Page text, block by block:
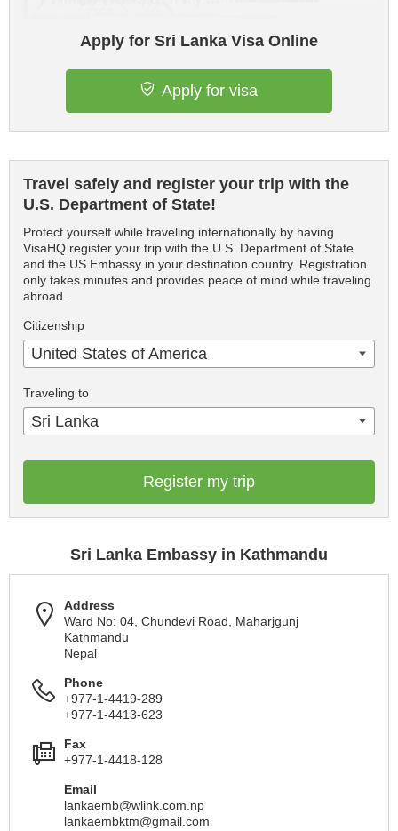
Apply for Sri Lanka Visa Online
Apply for visa
Travel safely and register your trip with the
U.S. Department of State!
Protect yourself while traveling internationally by having
VisaHQ register your trip with the U.S. Department of State
and the US Embassy in your destination country. Registration
only takes minutes and provides peace of mind while traveling
abroad.
Citizenship
United States of America
Traveling to
Sri Lanka
Register my trip
Sri Lanka Embassy in Kathmandu
Address
Ward No: 04, Chundevi Road, Maharjgunj
Kathmandu
Nepal
Phone
+977-1-4419-289
+977-1-4413-623
Fax
+977-1-4418-128
Email
lankaemb@wlink.com.np
lankaembktm@gmail.com